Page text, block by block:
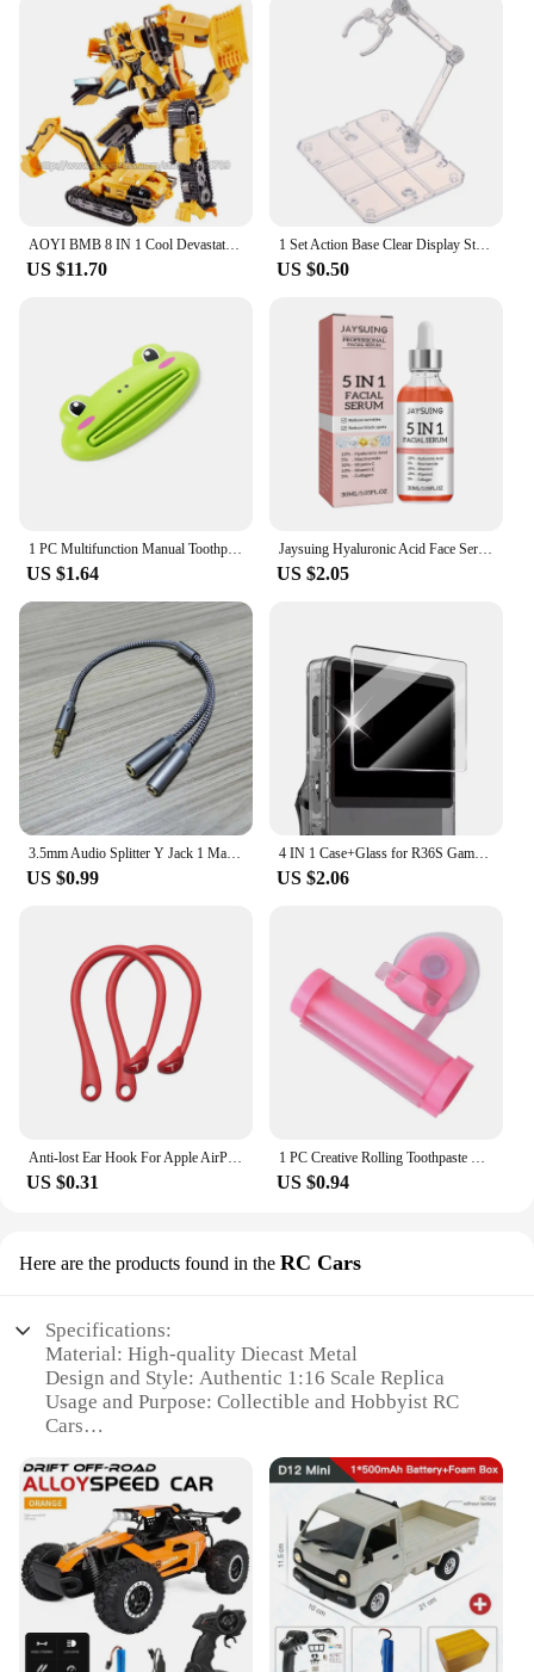
AOYI BMB 8 IN 1 Cool Devastator Transformation Toys Boy Anime Mini 14cm Hook Action Figures Robot Car Engineering Vehicle Model
US $11.70
1 Set Action Base Clear Display Stand For 1/144 HG/RG Gundam Figure Model Toy Saint Seiya Figure Peripheral Products
US $0.50
1 PC Multifunction Manual Toothpaste Dispenser Paste Squeezer Cream Tube Squeezer Extruding Clip Squeezing Clamp for Bathroom
US $1.64
Jaysuing Hyaluronic Acid Face Serum 5 In 1 Moisturizing Brightening Anti-Aging Vitamin C Shrink Pores Serum Skin Care 30ml
US $2.05
3.5mm Audio Splitter Y Jack 1 Male to 2 Female M/F 3.5mm Stereo Earphone Connector Adapter Earphone Accessories
US $0.99
4 IN 1 Case+Glass for R36S Game Console Travel Carrying Storage Bag & Screen Protectors Tempered Glass Film for R36S Accessories
US $2.06
Anti-lost Ear Hook For Apple AirPods 1 2 3 Pro Eartips Secure Fit Anti Slip Hooks Holder Silicone Wireless Earphone Protective
US $0.31
1 PC Creative Rolling Toothpaste Squeezer Press Manual Squeezed Toothpaste Clip-on Facial Cleanser Squeezer Bathroom Accessories
US $0.94
Here are the products found in the RC Cars
Specifications:
Material: High-quality Diecast Metal
Design and Style: Authentic 1:16 Scale Replica
Usage and Purpose: Collectible and Hobbyist RC
Cars
Control
Shape and Size: Compact and Portable
Quantity: Available in Sets or Individually
Features:
**Unmatched Craftsmanship and Authenticity**
The 1 16 Diecast model RC Cars are a testament to
precision engineering and authenticity. Crafted
from high-quality diecast metal, these RC cars boast